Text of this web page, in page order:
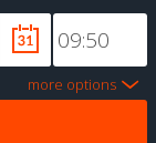
more options